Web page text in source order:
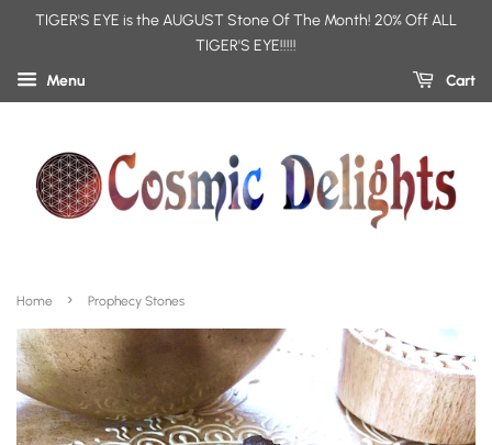
TIGER'S EYE is the AUGUST Stone Of The Month! 20% Off ALL
TIGER'S EYE!!!!!
Menu
Cart
Home › Prophecy Stones